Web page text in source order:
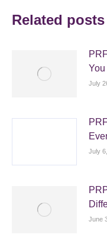
Related posts
July
July
June